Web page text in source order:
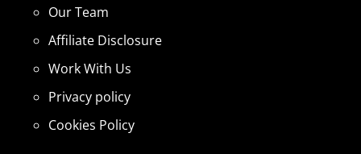
Our Team
Affiliate Disclosure
Work With Us
Privacy policy
Cookies Policy